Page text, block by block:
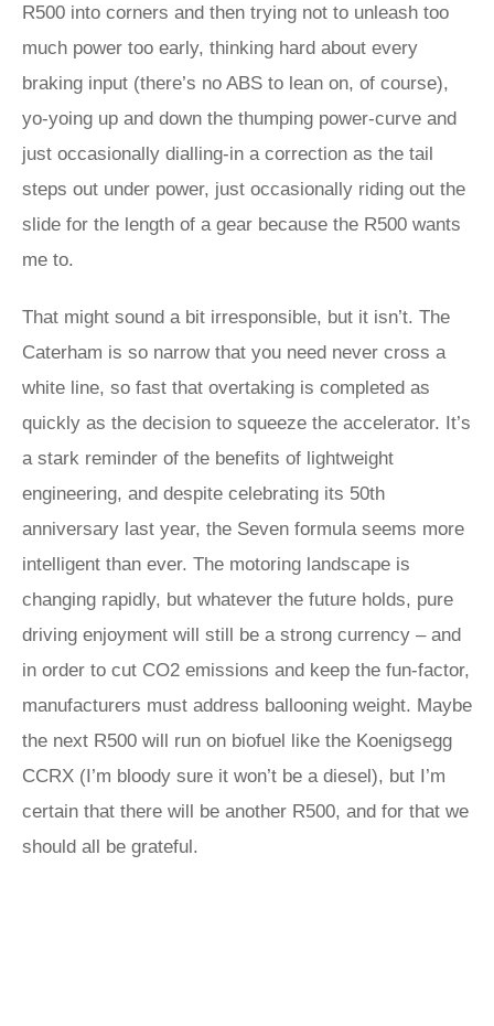
R500 into corners and then trying not to unleash too
much power too early, thinking hard about every
braking input (there’s no ABS to lean on, of course),
yo-yoing up and down the thumping power-curve and
just occasionally dialling-in a correction as the tail
steps out under power, just occasionally riding out the
slide for the length of a gear because the R500 wants
me to.
That might sound a bit irresponsible, but it isn’t. The
Caterham is so narrow that you need never cross a
white line, so fast that overtaking is completed as
quickly as the decision to squeeze the accelerator. It’s
a stark reminder of the benefits of lightweight
engineering, and despite celebrating its 50th
anniversary last year, the Seven formula seems more
intelligent than ever. The motoring landscape is
changing rapidly, but whatever the future holds, pure
driving enjoyment will still be a strong currency – and
in order to cut CO2 emissions and keep the fun-factor,
manufacturers must address ballooning weight. Maybe
the next R500 will run on biofuel like the Koenigsegg
CCRX (I’m bloody sure it won’t be a diesel), but I’m
certain that there will be another R500, and for that we
should all be grateful.